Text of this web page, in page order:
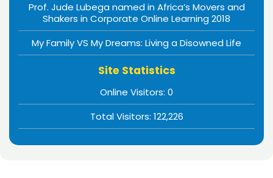
Prof. Jude Lubega named in Africa’s Movers and
Shakers in Corporate Online Learning 2018
My Family VS My Dreams: Living a Disowned Life
Site Statistics
Online Visitors: 0
Total Visitors: 122,226